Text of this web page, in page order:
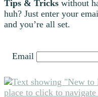
Tips & Tricks without
huh? Just enter your
and you’re all set.
Email
Primary